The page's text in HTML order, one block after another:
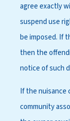
agree exactly
suspend use
be imposed. If
then the
notice of such
If the nuisance
community